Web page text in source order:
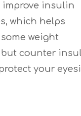
improve insulin
which helps
weight
counter
your